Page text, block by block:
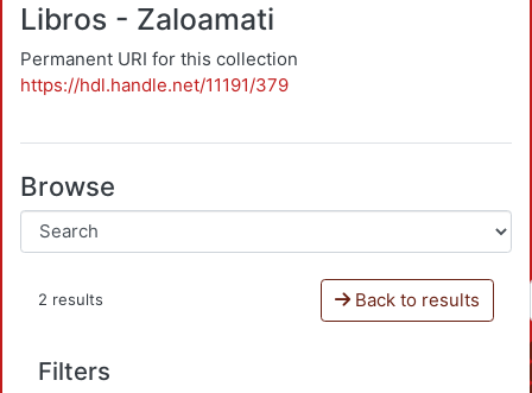
Libros - Zaloamati
Permanent URI for this collection
https://hdl.handle.net/11191/379
Browse
2 results Back to results
Filters